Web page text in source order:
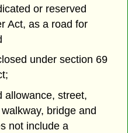
or reserved
Act, as a road for
under section 69
allowance, street,
bridge and
not include a